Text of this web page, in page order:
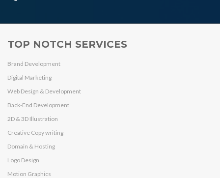
TOP NOTCH SERVICES
Brand Development
Digital Marketing
Web Design & Development
Back-End Development
2D & 3D Illustration
Creative Copy writing
Domain & Hosting
Logo Design
Motion Graphics